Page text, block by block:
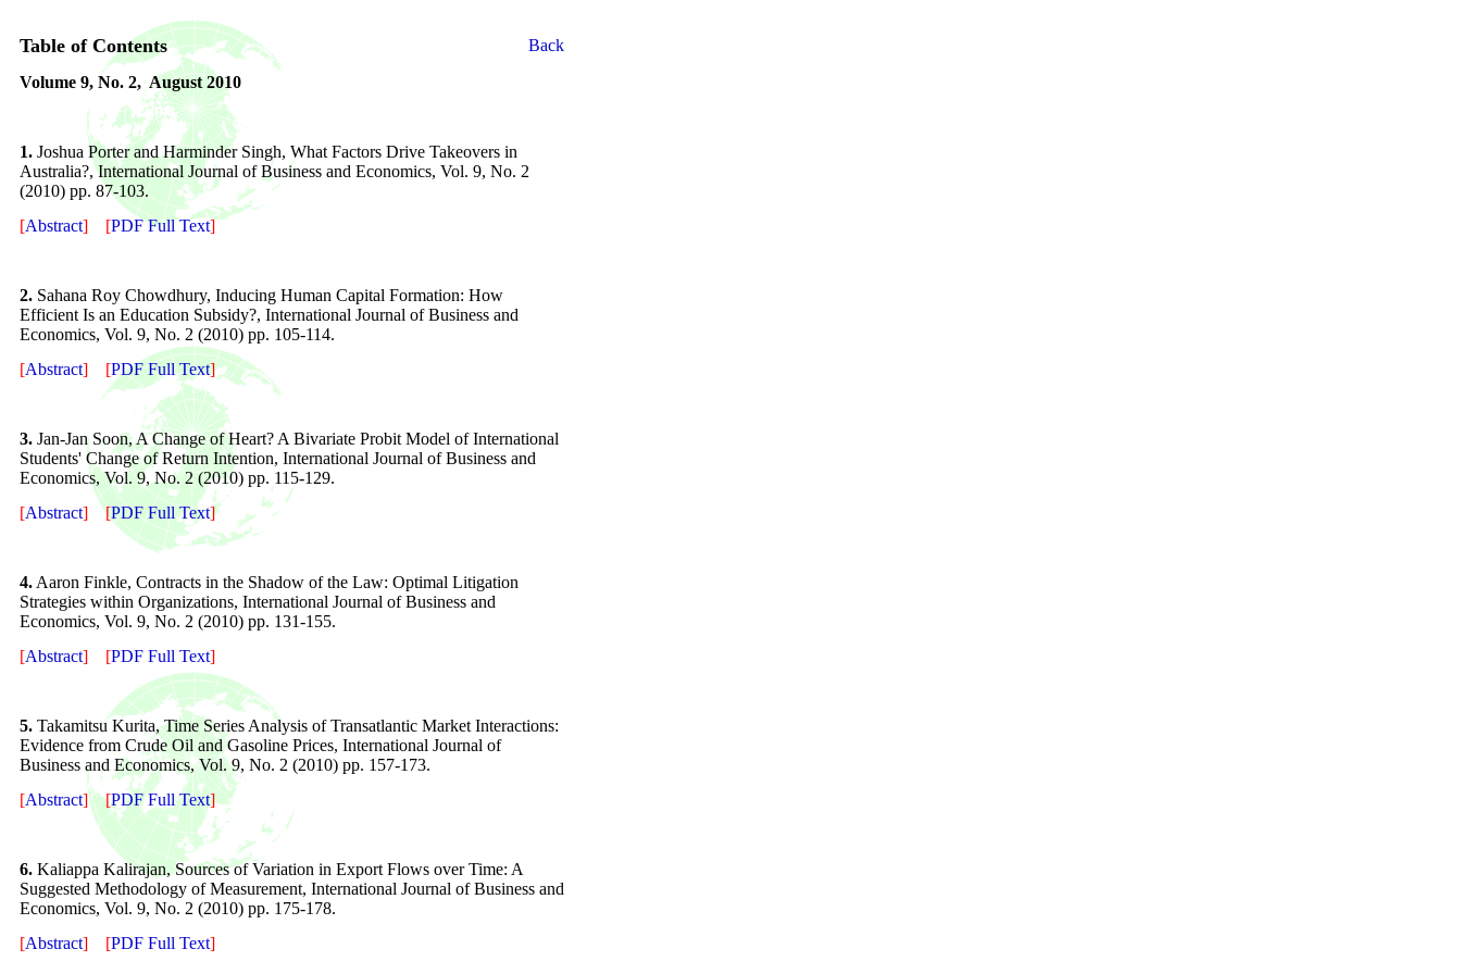
Table of Contents
Back
Volume 9, No. 2, August 2010
1. Joshua Porter and Harminder Singh, What Factors Drive Takeovers in
Australia?, International Journal of Business and Economics, Vol. 9, No. 2
(2010) pp. 87-103.
[Abstract] [PDF Full Text]
2. Sahana Roy Chowdhury, Inducing Human Capital Formation: How
Efficient Is an Education Subsidy?, International Journal of Business and
Economics, Vol. 9, No. 2 (2010) pp. 105-114.
[Abstract] [PDF Full Text]
3. Jan-Jan Soon, A Change of Heart? A Bivariate Probit Model of International
Students' Change of Return Intention, International Journal of Business and
Economics, Vol. 9, No. 2 (2010) pp. 115-129.
[Abstract] [PDF Full Text]
4. Aaron Finkle, Contracts in the Shadow of the Law: Optimal Litigation
Strategies within Organizations, International Journal of Business and
Economics, Vol. 9, No. 2 (2010) pp. 131-155.
[Abstract] [PDF Full Text]
5. Takamitsu Kurita, Time Series Analysis of Transatlantic Market Interactions:
Evidence from Crude Oil and Gasoline Prices, International Journal of
Business and Economics, Vol. 9, No. 2 (2010) pp. 157-173.
[Abstract] [PDF Full Text]
6. Kaliappa Kalirajan, Sources of Variation in Export Flows over Time: A
Suggested Methodology of Measurement, International Journal of Business and
Economics, Vol. 9, No. 2 (2010) pp. 175-178.
[Abstract] [PDF Full Text]